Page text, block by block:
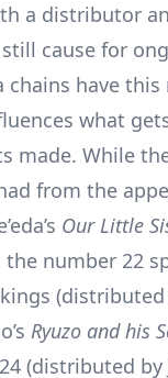
a distributor
cause for
chains have
what
made. While
from the
Our Little
number 22
(distributed
Ryuzo and his
(distributed by